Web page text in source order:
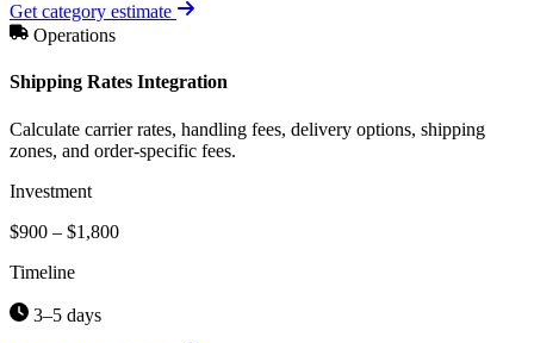
Get category estimate
Operations
Shipping Rates Integration
Calculate carrier rates, handling fees, delivery options, shipping
zones, and order-specific fees.
Investment
$900 – $1,800
Timeline
3–5 days